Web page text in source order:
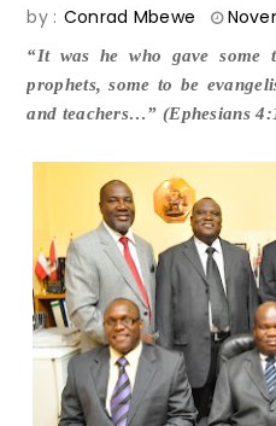
by : Conrad Mbewe
“It was he who gave some
prophets, some to be
and teachers…” (Ephesians